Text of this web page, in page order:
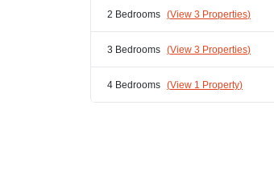
2 Bedrooms (View 3 Properties)
3 Bedrooms (View 3 Properties)
4 Bedrooms (View 1 Property)